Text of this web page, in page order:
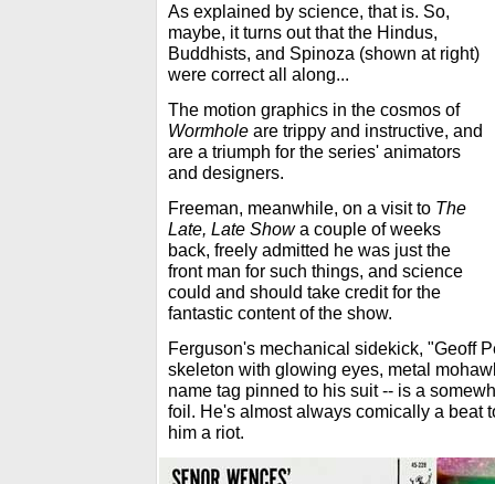
As explained by science, that is. So,
maybe, it turns out that the Hindus,
Buddhists, and Spinoza (shown at right)
were correct all along...
The motion graphics in the cosmos of
Wormhole are trippy and instructive, and
are a triumph for the series' animators
and designers.
Freeman, meanwhile, on a visit to The
Late, Late Showa couple of weeks
back, freely admitted he was just the
front man for such things, and science
could and should take credit for the
fantastic content of the show.
Ferguson's mechanical sidekick, "Geoff
skeleton with glowing eyes, metal
name tag pinned to his suit -- is a
foil. He's almost always comically a beat
him a riot.